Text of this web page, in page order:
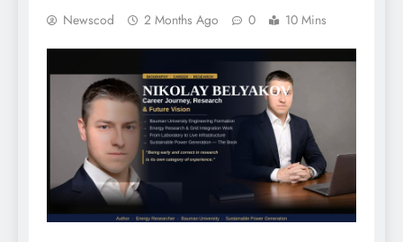
Newscod 2 Months Ago 0 10 Mins